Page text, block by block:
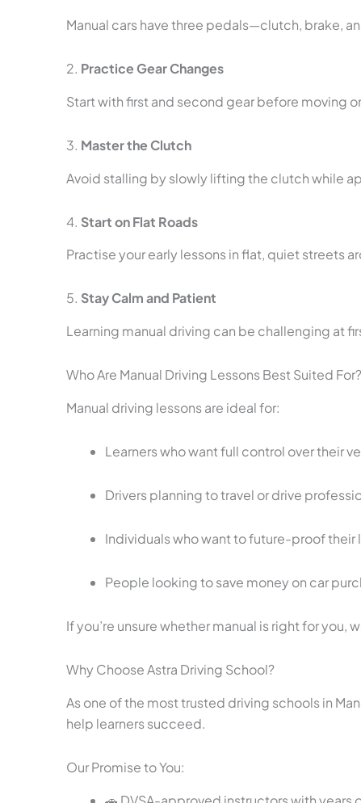
Manual cars have three pedals—clutch, brake,
2. Practice Gear Changes
Start with first and second gear before moving
3. Master the Clutch
Avoid stalling by slowly lifting the clutch while
4. Start on Flat Roads
Practise your early lessons in flat, quiet streets
5. Stay Calm and Patient
Learning manual driving can be challenging at
Who Are Manual Driving Lessons Best Suited For?
Manual driving lessons are ideal for:
Learners who want full control over their
Drivers planning to travel or drive
Individuals who want to future-proof their
People looking to save money on car
If you’re unsure whether manual is right for
Why Choose Astra Driving School?
As one of the most trusted driving schools in
help learners succeed.
Our Promise to You: